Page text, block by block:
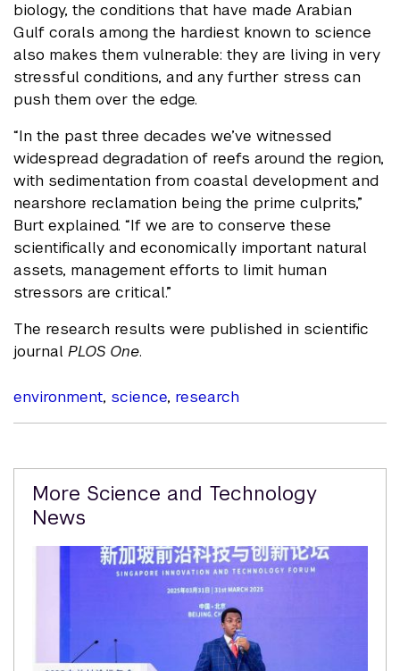
biology, the conditions that have made Arabian
Gulf corals among the hardiest known to science
also makes them vulnerable: they are living in very
stressful conditions, and any further stress can
push them over the edge.
“In the past three decades we’ve witnessed
widespread degradation of reefs around the region,
with sedimentation from coastal development and
nearshore reclamation being the prime culprits,”
Burt explained. “If we are to conserve these
scientifically and economically important natural
assets, management efforts to limit human
stressors are critical.”
The research results were published in scientific
journal PLOS One.
environment, science, research
Related
Content
More Science and Technology
News